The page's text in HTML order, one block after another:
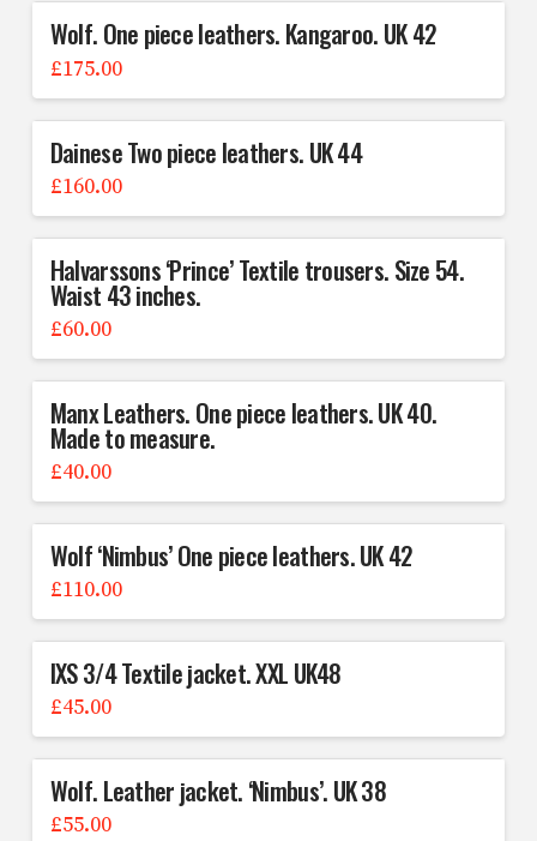
Wolf. One piece leathers. Kangaroo. UK 42
£175.00
Dainese Two piece leathers. UK 44
£160.00
Halvarssons ‘Prince’ Textile trousers. Size 54.
Waist 43 inches.
£60.00
Manx Leathers. One piece leathers. UK 40.
Made to measure.
£40.00
Wolf ‘Nimbus’ One piece leathers. UK 42
£110.00
IXS 3/4 Textile jacket. XXL UK48
£45.00
Wolf. Leather jacket. ‘Nimbus’. UK 38
£55.00